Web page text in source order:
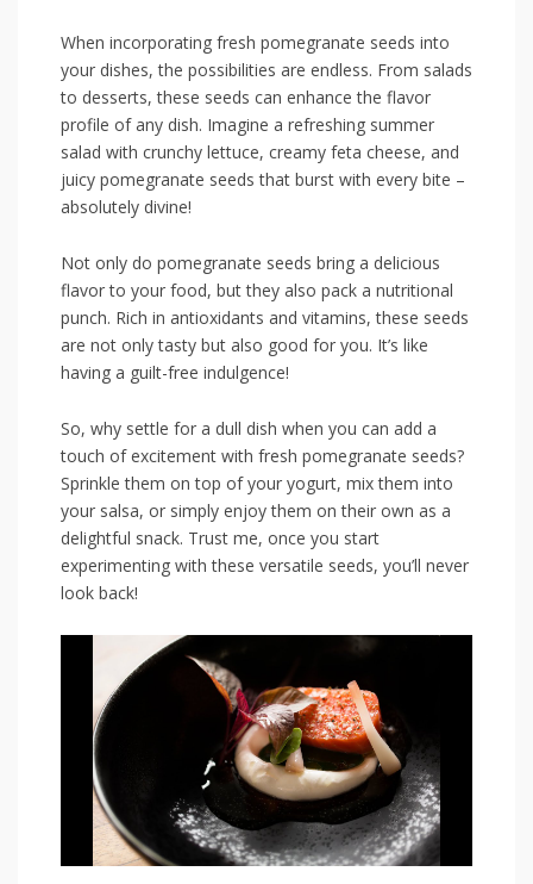
When incorporating fresh pomegranate seeds into
your dishes, the possibilities are endless. From salads
to desserts, these seeds can enhance the flavor
profile of any ‌dish. Imagine a‌ refreshing summer
salad with crunchy lettuce, creamy⁢ feta ⁣cheese, and‍
juicy pomegranate seeds that burst ‍with every bite –
absolutely divine!
Not only do pomegranate seeds bring a delicious
flavor to your ‌food, ‌but they also pack ⁣a ⁣nutritional
punch.‍ Rich⁣ in antioxidants and vitamins, these seeds
are not only tasty but also good ⁣for you. It’s like
having‍ a​ guilt-free indulgence!
So, why⁢ settle for a dull dish when you can add a
touch of ‍excitement with ⁢fresh pomegranate seeds?
Sprinkle them on⁢ top ⁤of⁣ your yogurt, mix them ‍into
your salsa, or simply ⁢enjoy them on their own as a
⁣delightful snack. Trust me, once you start
experimenting with these ‌versatile ⁣seeds,⁤ you’ll never
⁢look back!